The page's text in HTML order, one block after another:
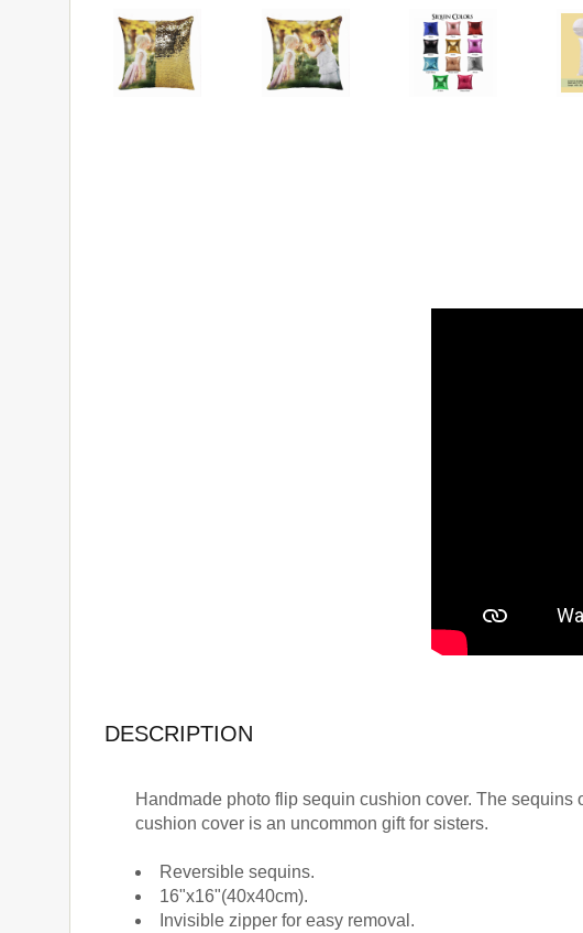
DESCRIPTION
Handmade photo flip sequin cushion cover. The
cushion cover is an uncommon gift for sisters.
Reversible sequins.
16"x16"(40x40cm).
Invisible zipper for easy removal.